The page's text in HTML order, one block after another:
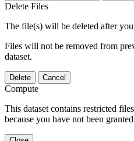
Delete Files
The file(s) will be deleted after
Files will not be removed from
dataset.
Delete Cancel
Compute
This dataset contains restricted
because you have not been granted